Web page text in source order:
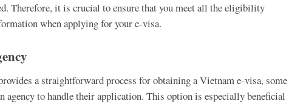
Therefore, it is crucial to ensure that you meet all the eligibility
when applying for your e-visa.
a straightforward process for obtaining a Vietnam e-visa, some
agency to handle their application. This option is especially beneficial